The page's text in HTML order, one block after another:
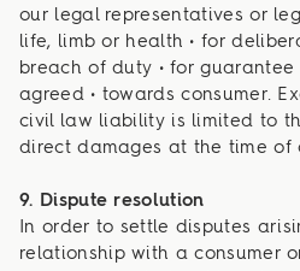
our legal representatives or
life, limb or health • for
breach of duty • for guarantee
agreed • towards consumer.
civil law liability is limited to
direct damages at the time of
9. Dispute resolution
In order to settle disputes
relationship with a consumer